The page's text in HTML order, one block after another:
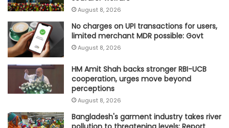
August 8, 2026
No charges on UPI transactions for users,
limited merchant MDR possible: Govt
August 8, 2026
HM Amit Shah backs stronger RBI-UCB
cooperation, urges move beyond
perceptions
August 8, 2026
Bangladesh's garment industry takes river